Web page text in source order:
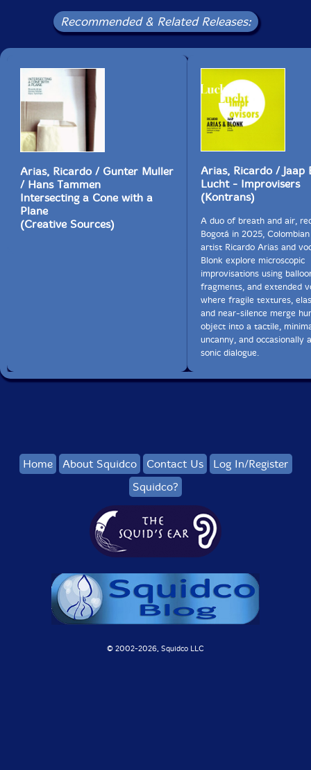
25. #14 0:09
26. #15 0:12
27. #16 0:25
28. #17 0:06
29. #18 0:05
30. #19 0:15
35. Segunda Musica Global 1:37
Recommended & Related Releases:
Arias, Ricardo / Gunter Muller
/ Hans Tammen
Intersecting a Cone with a
Plane
(Creative Sources)
Arias, Ricardo / Jaap
Lucht - Improvisers
(Kontrans)
A duo of breath and air,
Bogotá in 2025,
artist Ricardo Arias and
Blonk explore microscopic
improvisations using
fragments, and extended
where fragile textures,
and near-silence merge
object into a tactile,
uncanny, and occasionally
sonic dialogue.
Home About Squidco Contact Us
Log In/Register
Squidco?
© 2002-2026, Squidco LLC